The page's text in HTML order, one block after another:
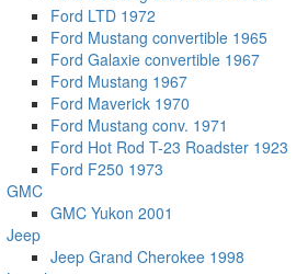
Ford LTD 1972
Ford Mustang convertible 1965
Ford Galaxie convertible 1967
Ford Mustang 1967
Ford Maverick 1970
Ford Mustang conv. 1971
Ford Hot Rod T-23 Roadster 1923
Ford F250 1973
GMC
GMC Yukon 2001
Jeep
Jeep Grand Cherokee 1998